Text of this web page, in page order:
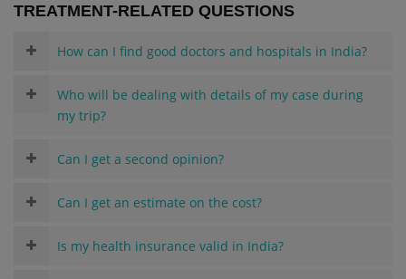
TREATMENT-RELATED QUESTIONS
How can I find good doctors and hospitals in India?
Who will be dealing with details of my case during
my trip?
Can I get a second opinion?
Can I get an estimate on the cost?
Is my health insurance valid in India?